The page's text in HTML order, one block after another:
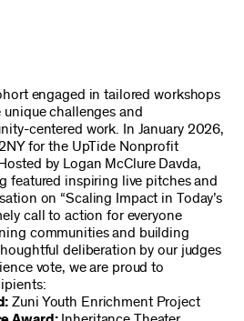
engaged in tailored workshops
challenges and
centered work. In January 2026,
for the UpTide Nonprofit
by Logan McClure Davda,
featured inspiring live pitches and
on “Scaling Impact in Today’s
call to action for everyone
communities and building
deliberation by our judges
vote, we are proud to
Zuni Youth Enrichment Project